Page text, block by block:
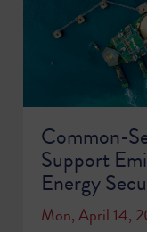
Common-
Support
Energy
Mon, April 14,